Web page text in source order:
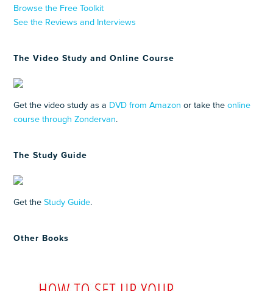
Browse the Free Toolkit
See the Reviews and Interviews
The Video Study and Online Course
Get the video study as a DVD from Amazon or take theonline
course through Zondervan.
The Study Guide
Get theStudy Guide.
Other Books